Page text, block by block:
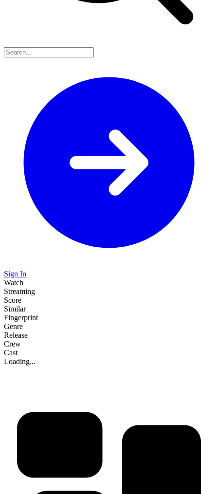
Sign In
Watch
Streaming
Score
Similar
Fingerprint
Genre
Release
Crew
Cast
Loading...